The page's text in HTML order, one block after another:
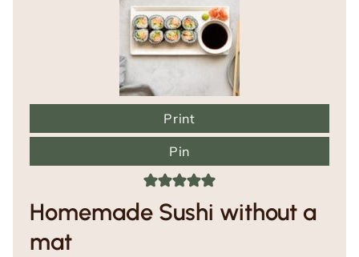
Print
Pin
Homemade Sushi without a
mat